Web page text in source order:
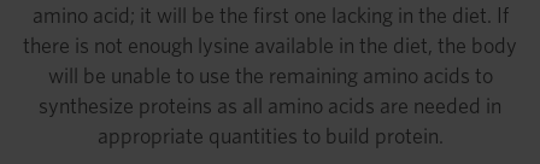
amino acid; it will be the first one lacking in the diet. If
there is not enough lysine available in the diet, the body
will be unable to use the remaining amino acids to
synthesize proteins as all amino acids are needed in
appropriate quantities to build protein.